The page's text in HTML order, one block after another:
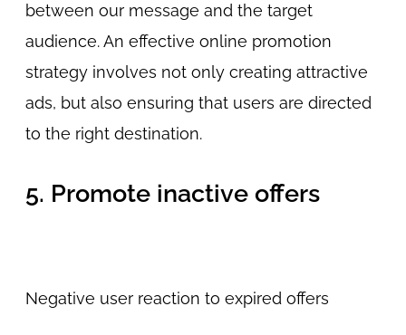
between our message and the target
audience. An effective online promotion
strategy involves not only creating attractive
ads, but also ensuring that users are directed
to the right destination.
5. Promote inactive offers
Negative user reaction to expired offers